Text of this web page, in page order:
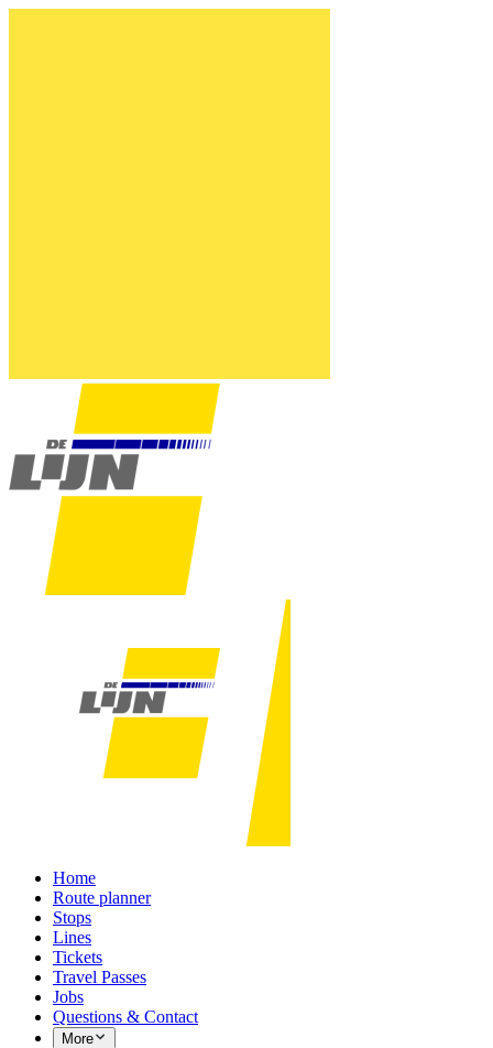
Home
Route planner
Stops
Lines
Tickets
Travel Passes
Jobs
Questions & Contact
More